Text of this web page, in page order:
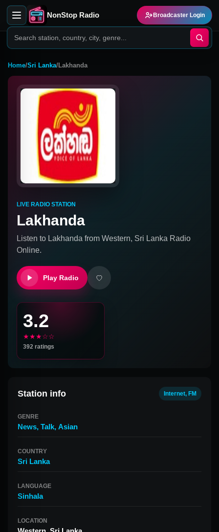
NonStop Radio Broadcaster Login
Home/Sri Lanka/Lakhanda
LIVE RADIO STATION
Lakhanda
Listen to Lakhanda from Western, Sri Lanka Radio
Online.
Play Radio
3.2
★★★☆☆
392 ratings
Station info Internet, FM
GENRE
News, Talk, Asian
COUNTRY
Sri Lanka
LANGUAGE
Sinhala
LOCATION